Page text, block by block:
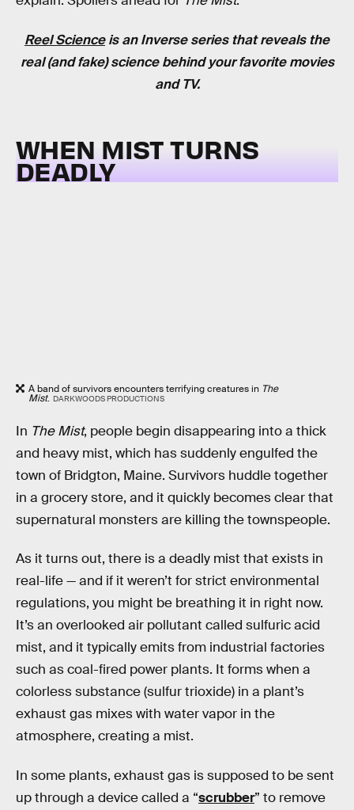
Reel Scienceis anInverseseries that reveals the
real (and fake) science behind your favorite movies
and TV.
WHEN MIST TURNS
DEADLY
A band of survivors encounters terrifying creatures in The
Mist. DARKWOODS PRODUCTIONS
In The Mist, people begin disappearing into a thick
and heavy mist, which has suddenly engulfed the
town of Bridgton, Maine. Survivors huddle together
in a grocery store, and it quickly becomes clear that
supernatural monsters are killing the townspeople.
As it turns out, there is a deadly mist that exists in
real-life — and if it weren’t for strict environmental
regulations, you might be breathing it in right now.
It’s an overlooked air pollutant called sulfuric acid
mist, and it typically emits from industrial factories
such as coal-fired power plants. It forms when a
colorless substance (sulfur trioxide) in a plant’s
exhaust gas mixes with water vapor in the
atmosphere, creating a mist.
In some plants, exhaust gas is supposed to be sent
up through a device called a “scrubber” to remove